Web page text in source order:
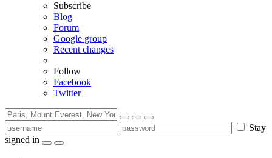
Subscribe
Blog
Forum
Google group
Recent changes
Follow
Facebook
Twitter
Stay
signed in